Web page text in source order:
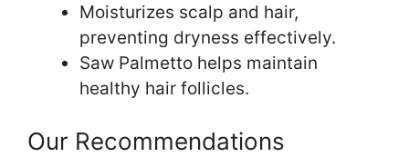
Moisturizes scalp and hair,
preventing dryness effectively.
Saw Palmetto helps maintain
healthy hair follicles.
Our Recommendations